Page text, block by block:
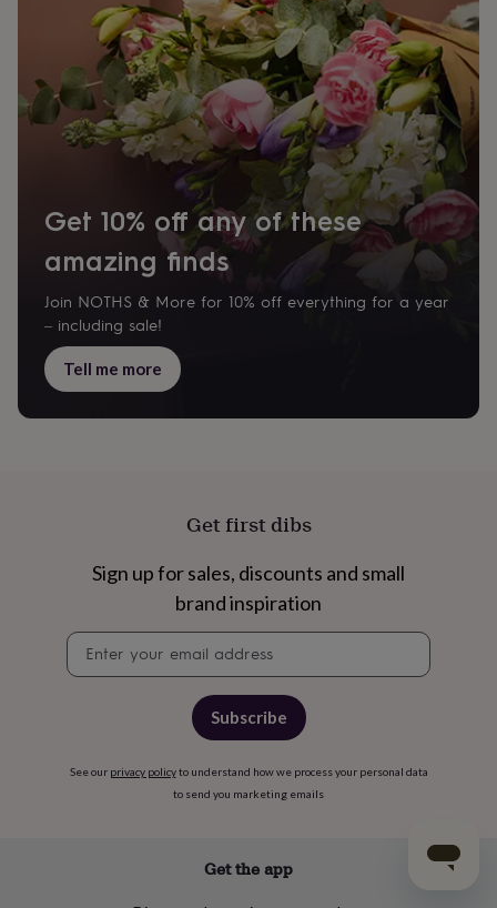
Get 10% off any of these
amazing finds
Join NOTHS & More for 10% off everything for a year
– including sale!
Tell me more
Get first dibs
Sign up for sales, discounts and small
brand inspiration
signup
Subscribe
See our privacy policyto understand how we process your personal data
to send you marketing emails
Get the app